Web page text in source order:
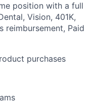
position with a full
Vision, 401K,
reimbursement, Paid
purchases